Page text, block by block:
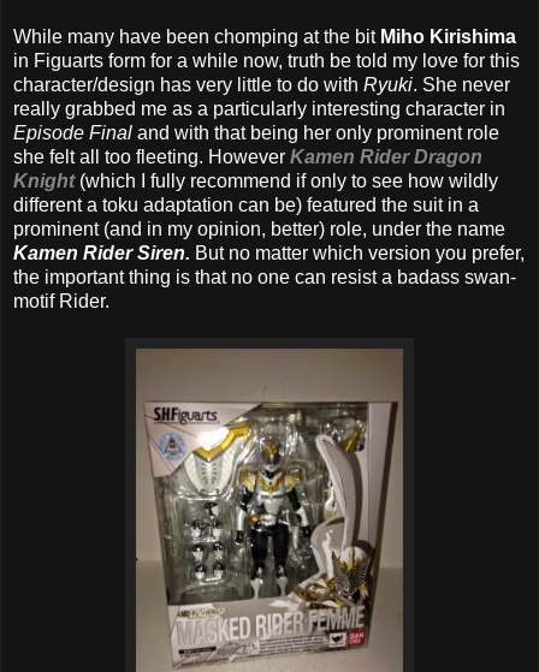
While many have been chomping at the bit Miho Kirishima
in Figuarts form for a while now, truth be told my love for this
character/design has very little to do with Ryuki. She never
really grabbed me as a particularly interesting character in
Episode Final and with that being her only prominent role
she felt all too fleeting. However Kamen Rider Dragon
Knight (which I fully recommend if only to see how wildly
different a toku adaptation can be) featured the suit in a
prominent (and in my opinion, better) role, under the name
Kamen Rider Siren. But no matter which version you prefer,
the important thing is that no one can resist a badass swan-
motif Rider.